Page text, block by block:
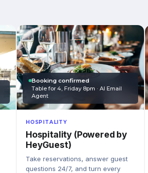
Booking confirmed
Table for 4, Friday 8pm · AI Email
Agent
HOSPITALITY
Hospitality (Powered by
HeyGuest)
Take reservations, answer guest
questions 24/7, and turn every